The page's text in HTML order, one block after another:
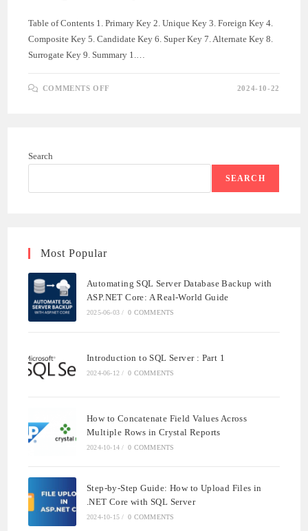
Table of Contents 1. Primary Key 2. Unique Key 3. Foreign Key 4.
Composite Key 5. Candidate Key 6. Super Key 7. Alternate Key 8.
Surrogate Key 9. Summary 1.…
COMMENTS OFF 2024-10-22
Search
SEARCH
Most Popular
Automating SQL Server Database Backup with
ASP.NET Core: A Real-World Guide
2025-06-03 / 0 COMMENTS
Introduction to SQL Server : Part 1
2024-06-12 / 0 COMMENTS
How to Concatenate Field Values Across
Multiple Rows in Crystal Reports
2024-10-14 / 0 COMMENTS
Step-by-Step Guide: How to Upload Files in
.NET Core with SQL Server
2024-10-15 / 0 COMMENTS